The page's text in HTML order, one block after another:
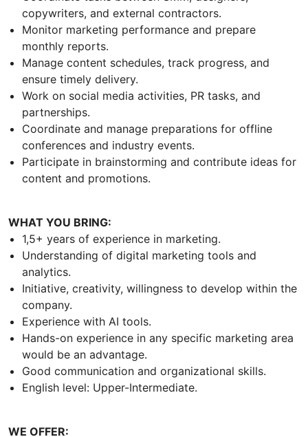
copywriters, and external contractors.
Monitor marketing performance and prepare
monthly reports.
Manage content schedules, track progress, and
ensure timely delivery.
Work on social media activities, PR tasks, and
partnerships.
Coordinate and manage preparations for offline
conferences and industry events.
Participate in brainstorming and contribute ideas for
content and promotions.
WHAT YOU BRING:
1,5+ years of experience in marketing.
Understanding of digital marketing tools and
analytics.
Initiative, creativity, willingness to develop within the
company.
Experience with AI tools.
Hands-on experience in any specific marketing area
would be an advantage.
Good communication and organizational skills.
English level: Upper-Intermediate.
WE OFFER: